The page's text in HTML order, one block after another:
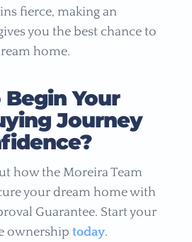
fierce, making an
you the best chance to
home.
Your
Journey
how the Moreira Team
your dream home with
Guarantee. Start your
ownership today.